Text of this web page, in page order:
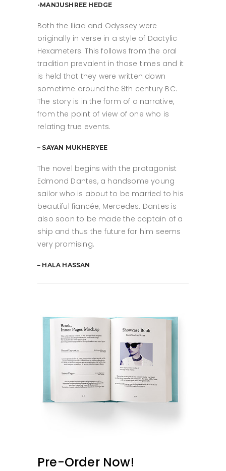
-MANJUSHREE HEDGE
Both the Iliad and Odyssey were
originally in verse in a style of Dactylic
Hexameters. This follows from the oral
tradition prevalent in those times and it
is held that they were written down
sometime around the 8th century BC.
The story is in the form of a narrative,
from the point of view of one who is
relating true events.
– SAYAN MUKHERYEE
The novel begins with the protagonist
Edmond Dantes, a handsome young
sailor who is about to be married to his
beautiful fiancée, Mercedes. Dantes is
also soon to be made the captain of a
ship and thus the future for him seems
very promising.
– HALA HASSAN
Pre-Order Now!